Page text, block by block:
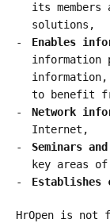
its
solutions,
Enables
information
to benefit
Network
Internet,
Seminars
key areas
Establishes
HrOpen is not